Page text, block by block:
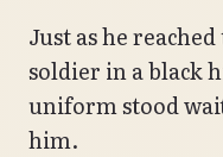
Just as he
soldier in a black
uniform stood
him.